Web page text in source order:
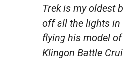
Trek is my oldest
off all the lights in
flying his model
Klingon Battle